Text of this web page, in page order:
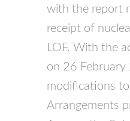
with the report
receipt of
LOF. With the
on 26
modifications
Arrangements